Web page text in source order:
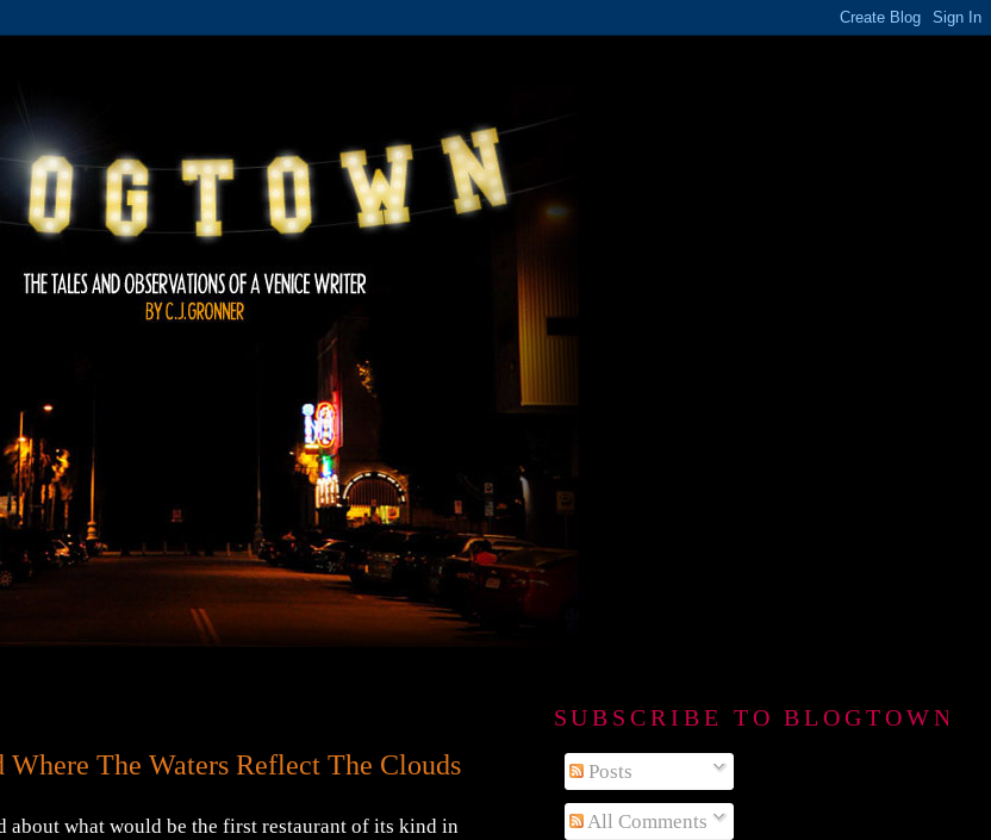
The Waters Reflect The Clouds
about what would be the first restaurant of its kind in
SUBSCRIBE TO BLOGTOWN
Posts
All Comments